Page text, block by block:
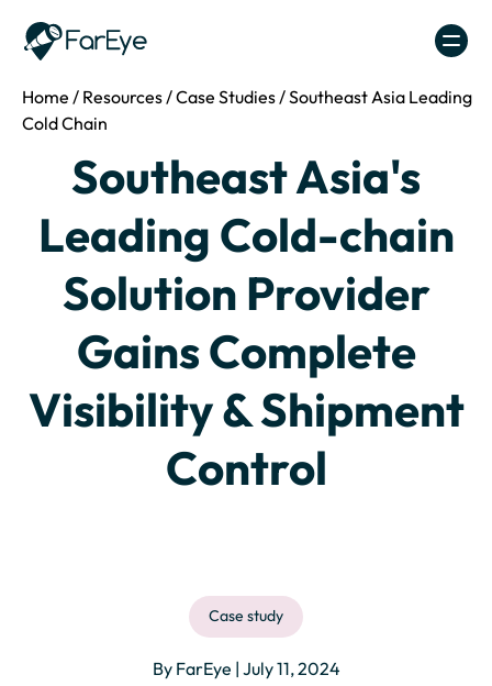
Home / Resources/Case Studies/Southeast Asia Leading
Cold Chain
Southeast Asia's
Leading Cold-chain
Solution Provider
Gains Complete
Visibility & Shipment
Control
Case study
By FarEye | July 11, 2024